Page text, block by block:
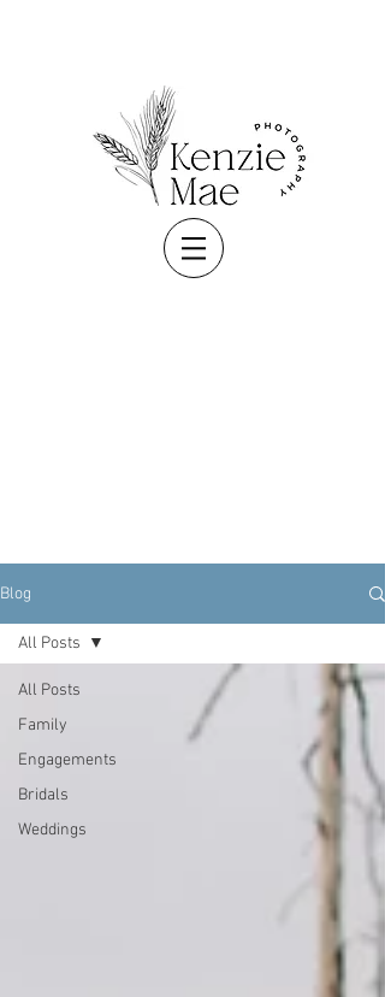
Blog
All Posts
Family
Engagements
Bridals
Weddings
All Posts